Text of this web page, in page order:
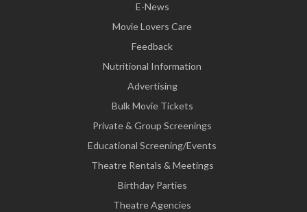
E-News
Movie Lovers Care
Feedback
Nutritional Information
Advertising
Bulk Movie Tickets
Private & Group Screenings
Educational Screening/Events
Theatre Rentals & Meetings
Birthday Parties
Theatre Agencies